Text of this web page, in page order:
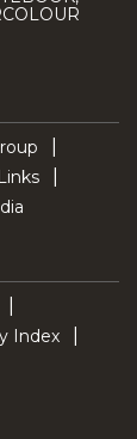
Links
Index